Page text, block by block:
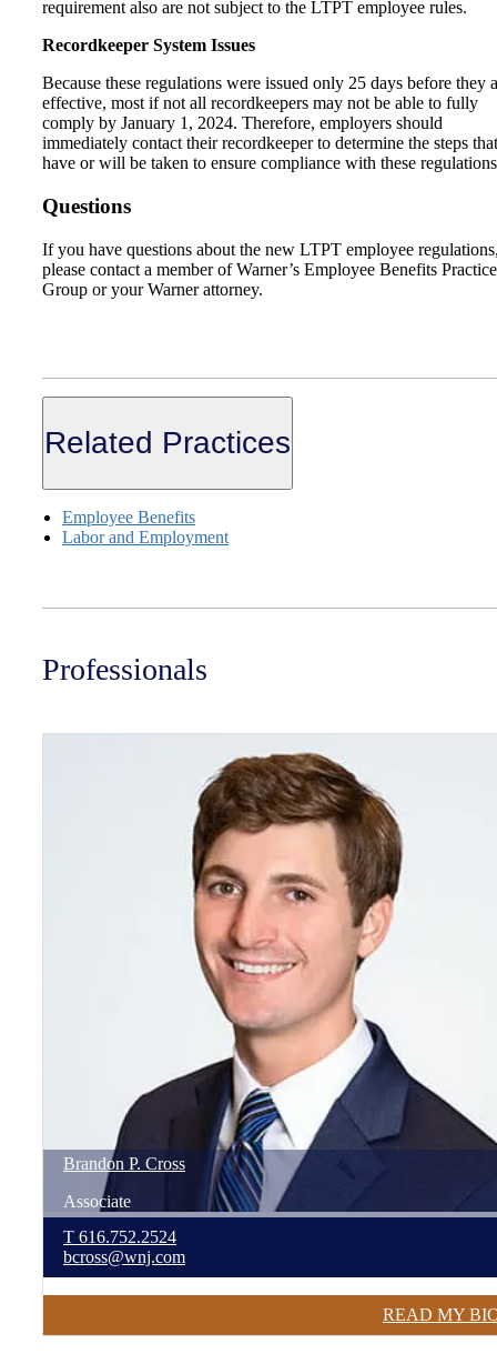
requirement also are not subject to the LTPT employee rules.
Recordkeeper System Issues
Because these regulations were issued only 25 days before they
effective, most if not all recordkeepers may not be able to fully
comply by January 1, 2024. Therefore, employers should
immediately contact their recordkeeper to determine the steps that
have or will be taken to ensure compliance with these
Questions
If you have questions about the new LTPT employee
please contact a member of Warner’s Employee Benefits Practice
Group or your Warner attorney.
Related Practices
Employee Benefits
Labor and Employment
Professionals
Brandon P. Cross
Associate
T 616.752.2524
bcross@wnj.com
READ MY